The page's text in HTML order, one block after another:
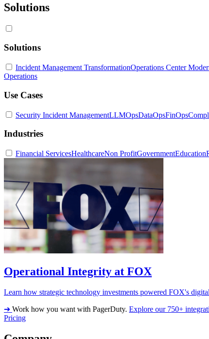
Solutions
Solutions
Incident Management TransformationOperations Center
Operations
Use Cases
Security Incident ManagementLLMOpsDataOpsFinOps
Industries
Financial ServicesHealthcareNon ProfitGovernmentEducation
Operational Integrity at FOX
Learn how strategic technology investments powered FOX's
➔ Work how you want with PagerDuty. Explore our 750+
Pricing